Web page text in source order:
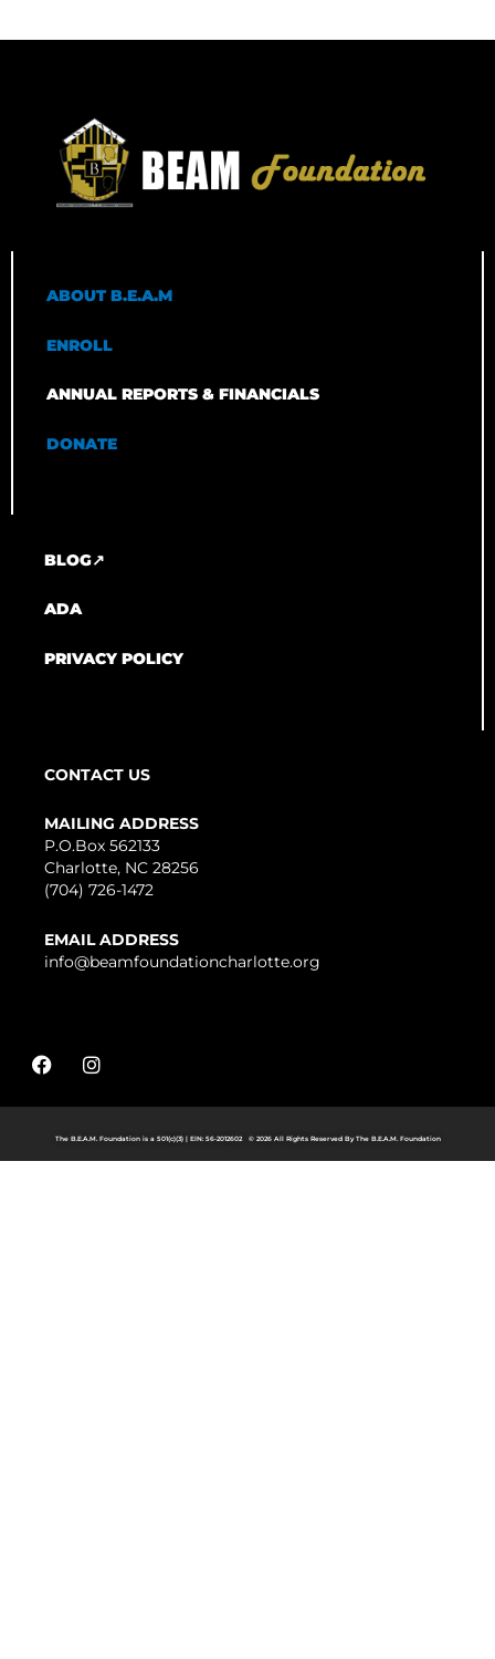
ABOUT B.E.A.M
ENROLL
ANNUAL REPORTS & FINANCIALS
DONATE
BLOG↗
ADA
PRIVACY POLICY
CONTACT US
MAILING ADDRESS
P.O.Box 562133
Charlotte, NC 28256
(704) 726-1472
EMAIL ADDRESS
info@beamfoundationcharlotte.org
F
a
e
I
n
t
a
The B.E.A.M. Foundation is a 501(c)(3) | EIN: 56-2012602 © 2026 All Rights Reserved By The B.E.A.M. Foundation